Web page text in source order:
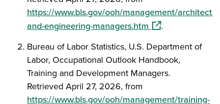
https://www.bls.gov/ooh/management/
and-engineering-managers.htm (opens in a new
.
Bureau of Labor Statistics, U.S. Department of
Labor, Occupational Outlook Handbook,
Training and Development Managers.
Retrieved April 27, 2026, from
https://www.bls.gov/ooh/management/training-